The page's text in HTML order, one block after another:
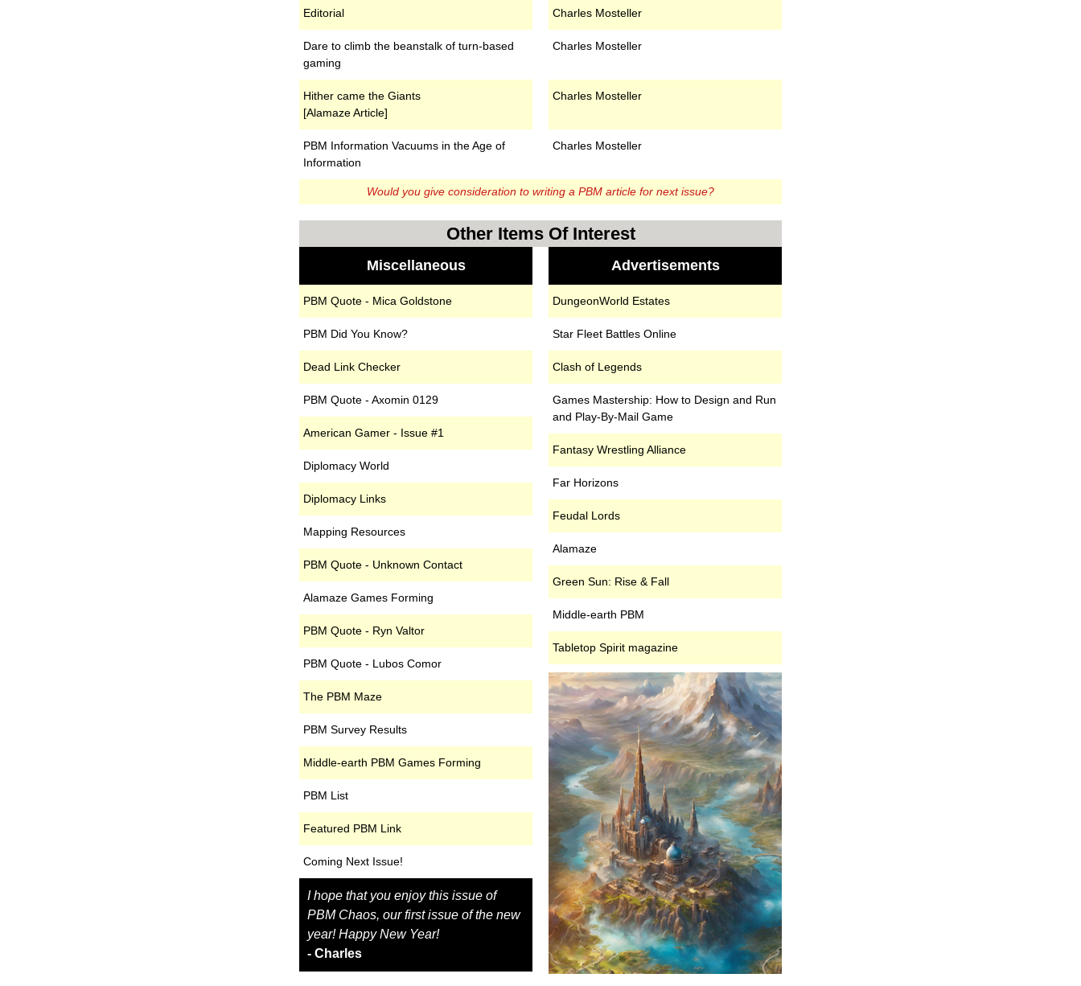
Editorial
Dare to climb the beanstalk of turn-based
gaming
Hither came the Giants
[Alamaze Article]
PBM Information Vacuums in the Age of
Information
Charles Mosteller
Charles Mosteller
Charles Mosteller
Charles Mosteller
Would you give consideration to writing a PBM article for next issue?
Other Items Of Interest
Miscellaneous
PBM Quote - Mica Goldstone
PBM Did You Know?
Dead Link Checker
PBM Quote - Axomin 0129
American Gamer - Issue #1
Diplomacy World
Diplomacy Links
Mapping Resources
PBM Quote - Unknown Contact
Alamaze Games Forming
PBM Quote - Ryn Valtor
PBM Quote - Lubos Comor
The PBM Maze
PBM Survey Results
Middle-earth PBM Games Forming
PBM List
Featured PBM Link
Coming Next Issue!
I hope that you enjoy this issue of
PBM Chaos, our first issue of the new
year! Happy New Year!
- Charles
Advertisements
DungeonWorld Estates
Star Fleet Battles Online
Clash of Legends
Games Mastership: How to Design and Run
and Play-By-Mail Game
Fantasy Wrestling Alliance
Far Horizons
Feudal Lords
Alamaze
Green Sun: Rise & Fall
Middle-earth PBM
Tabletop Spirit magazine